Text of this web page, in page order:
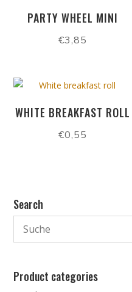
PARTY WHEEL MINI
€3,85
WHITE BREAKFAST ROLL
€0,55
Search
Product categories